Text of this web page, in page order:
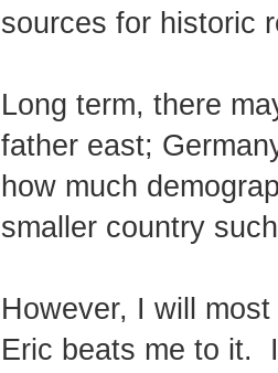
sources for historic
Long term, there
father east;
how much
smaller country
However, I will
Eric beats me to it.